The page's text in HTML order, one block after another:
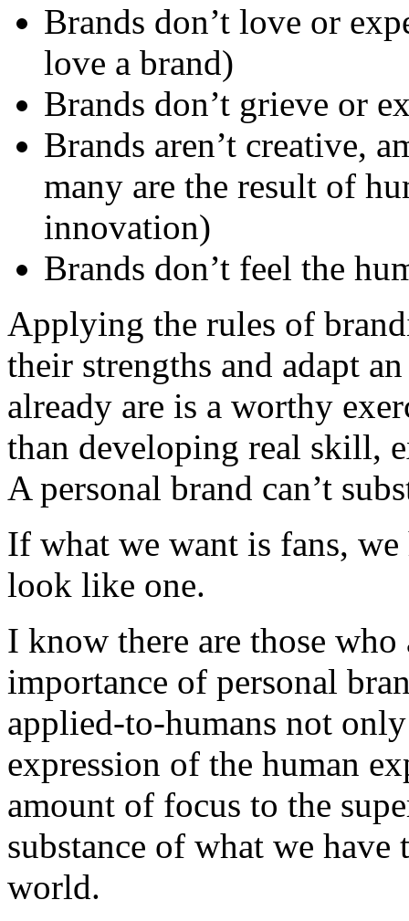
Brands don’t love or
love a brand)
Brands don’t grieve or
Brands aren’t creative,
many are the result of
innovation)
Brands don’t feel the
Applying the rules of
their strengths and adapt
already are is a worthy
than developing real skill,
A personal brand can’t
If what we want is fans,
look like one.
I know there are those who
importance of personal
applied-to-humans not
expression of the human
amount of focus to the
substance of what we
world.